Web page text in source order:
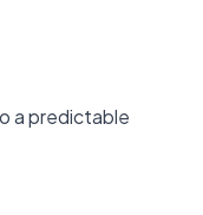
a predictable